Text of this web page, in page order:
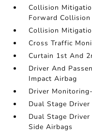
Collision
Forward Collision
Collision
Cross Traffic
Curtain 1st And
Driver And
Impact Airbag
Driver
Dual Stage
Dual Stage
Side Airbags